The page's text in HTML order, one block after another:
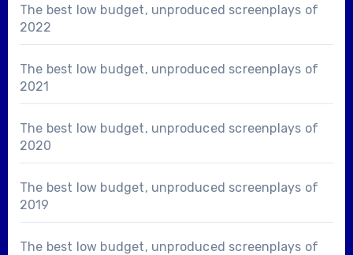
The best low budget, unproduced screenplays of
2022
The best low budget, unproduced screenplays of
2021
The best low budget, unproduced screenplays of
2020
The best low budget, unproduced screenplays of
2019
The best low budget, unproduced screenplays of